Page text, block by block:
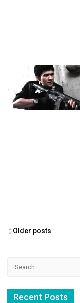
Posts
Older posts
Recent Posts